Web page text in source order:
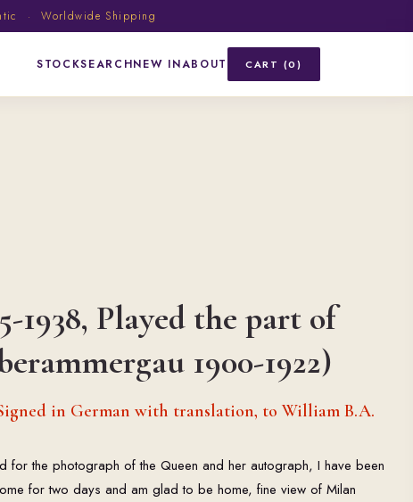
· Worldwide Shipping
STOCKSEARCHNEW INABOUT CART (0)
1938, Played the part of
1900-1922)
in German with translation, to William B.A.
for the photograph of the Queen and her autograph, I have been
for two days and am glad to be home, fine view of Milan